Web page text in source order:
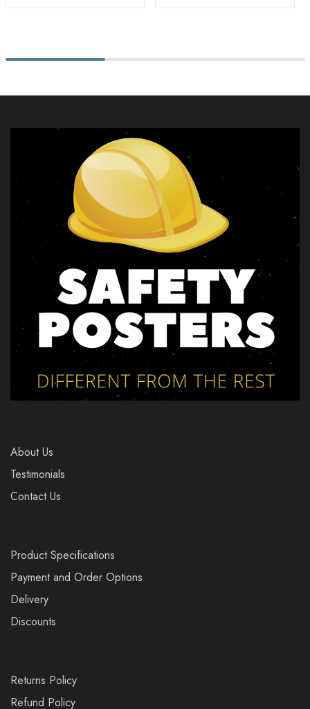
About Us
Testimonials
Contact Us
Product Specifications
Payment and Order Options
Delivery
Discounts
Returns Policy
Refund Policy